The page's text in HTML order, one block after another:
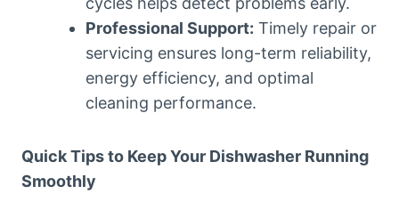
Professional Support: Timely repair or
servicing ensures long-term reliability,
energy efficiency, and optimal
cleaning performance.
Quick Tips to Keep Your Dishwasher Running
Smoothly